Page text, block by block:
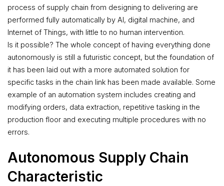
process of supply chain from designing to delivering are
performed fully automatically by AI, digital machine, and
Internet of Things, with little to no human intervention.
Is it possible? The whole concept of having everything done
autonomously is still a futuristic concept, but the foundation of
it has been laid out with a more automated solution for
specific tasks in the chain link has been made available. Some
example of an automation system includes creating and
modifying orders, data extraction, repetitive tasking in the
production floor and executing multiple procedures with no
errors.
Autonomous Supply Chain
Characteristic